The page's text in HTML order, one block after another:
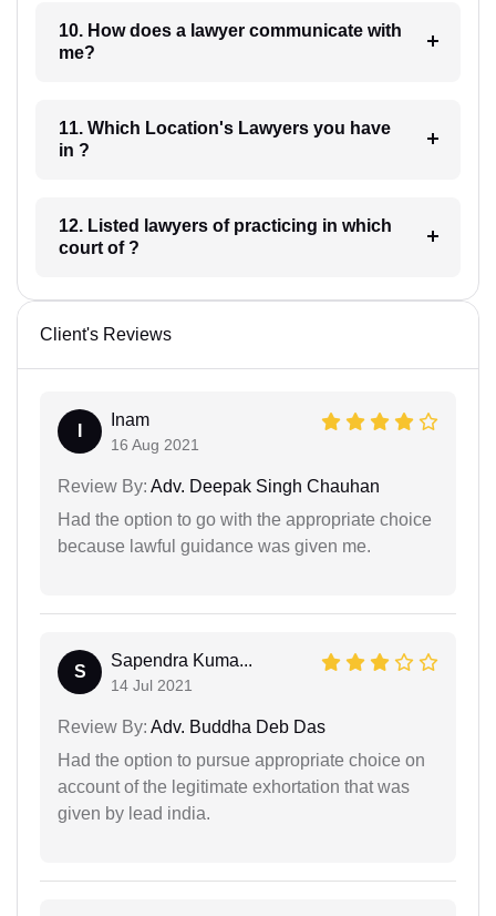
10. How does a lawyer communicate with
me?
11. Which Location's Lawyers you have
in ?
12. Listed lawyers of practicing in which
court of ?
Client's Reviews
Inam
16 Aug 2021
Review By: Adv. Deepak Singh Chauhan
Had the option to go with the appropriate choice
because lawful guidance was given me.
S
Sapendra Kuma...
14 Jul 2021
Review By: Adv. Buddha Deb Das
Had the option to pursue appropriate choice on
account of the legitimate exhortation that was
given by lead india.